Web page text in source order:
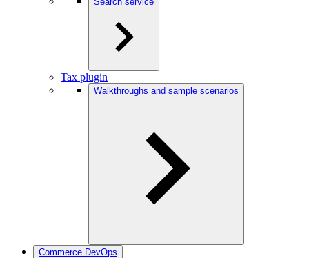
Tax plugin
Walkthroughs and sample scenarios
Commerce DevOps